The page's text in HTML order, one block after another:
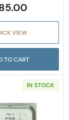
VIEW
TO CART
IN STOCK